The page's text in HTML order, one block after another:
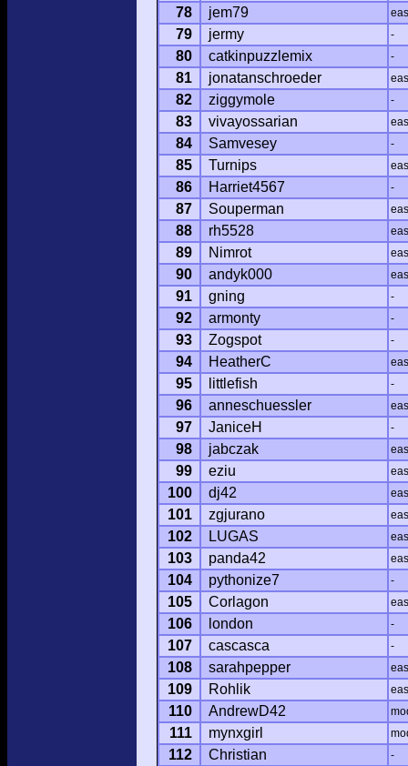
78 jem79
79 jermy -
80 catkinpuzzlemix -
81 jonatanschroeder
82 ziggymole -
83 vivayossarian
84 Samvesey -
85 Turnips
86 Harriet4567 -
87 Souperman
88 rh5528
89 Nimrot
90 andyk000
91 gning -
92 armonty -
93 Zogspot -
94 HeatherC
95 littlefish -
96 anneschuessler
97 JaniceH -
98 jabczak
99 eziu
100 dj42
101 zgjurano
102 LUGAS
103 panda42
104 pythonize7 -
105 Corlagon
106 london -
107 cascasca -
108 sarahpepper
109 Rohlik
110 AndrewD42
111 mynxgirl
112 Christian -